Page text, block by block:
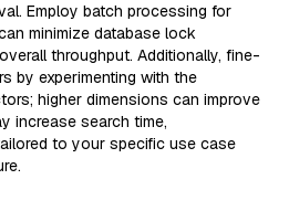
Employ batch processing for
minimize database lock
throughput. Additionally, fine-
by experimenting with the
higher dimensions can improve
increase search time,
to your specific use case